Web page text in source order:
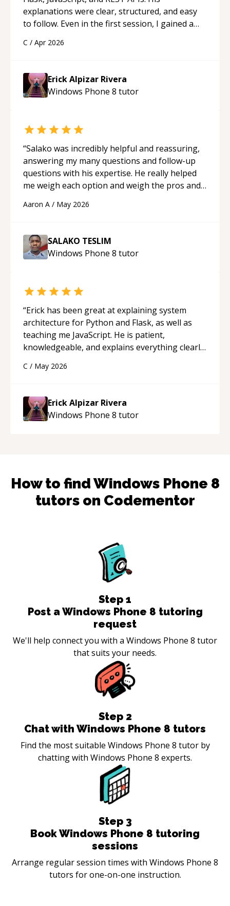
explanations were clear, structured, and easy
to follow. Even in the first session, I gained a
applying what I learned.
C / Apr 2026
Erick Alpizar Rivera
Windows Phone 8 tutor
“Salako was incredibly helpful and reassuring,
answering my many questions and follow-up
questions with his expertise. He really helped
me weigh each option and weigh the pros and
Aaron A / May 2026
SALAKO TESLIM
Windows Phone 8 tutor
“Erick has been great at explaining system
architecture for Python and Flask, as well as
teaching me JavaScript. He is patient,
knowledgeable, and explains everything clearly
appreciated his teaching style and support.
C / May 2026
Erick Alpizar Rivera
Windows Phone 8 tutor
How to findWindows Phone 8
tutors on Codementor
Step 1
Post a Windows Phone 8 tutoring
request
We'll help connect you with a Windows Phone 8 tutor
that suits your needs.
Step 2
Chat with Windows Phone 8 tutors
Find the most suitable Windows Phone 8 tutor by
chatting with Windows Phone 8 experts.
Step 3
Book Windows Phone 8 tutoring
sessions
Arrange regular session times with Windows Phone 8
tutors for one-on-one instruction.